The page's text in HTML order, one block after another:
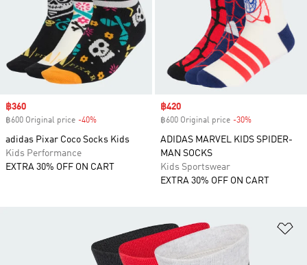
Sale price
฿360
฿600 Original price -40%
adidas Pixar Coco Socks Kids
Kids Performance
EXTRA 30% OFF ON CART
Sale price
฿420
฿600 Original price -30%
ADIDAS MARVEL KIDS SPIDER-
MAN SOCKS
Kids Sportswear
EXTRA 30% OFF ON CART